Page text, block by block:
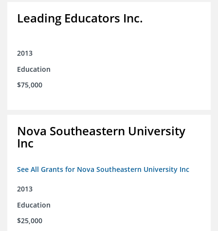
Leading Educators Inc.
2013
Education
$75,000
Nova Southeastern University
Inc
See All Grants for Nova Southeastern University Inc
2013
Education
$25,000